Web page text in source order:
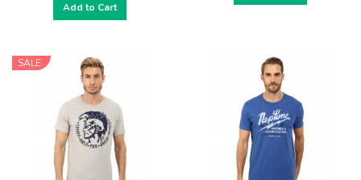
Add to Cart
SALE